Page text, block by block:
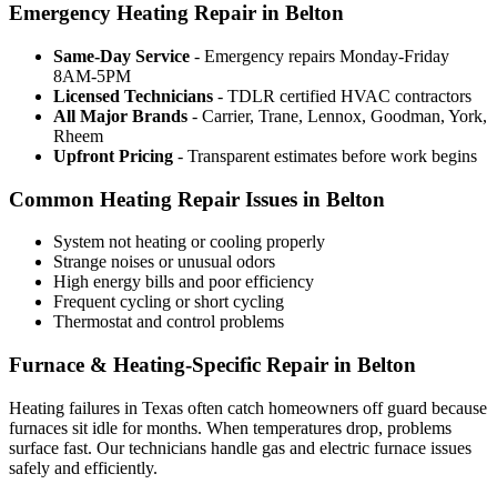
Emergency Heating Repair in Belton
Same-Day Service - Emergency repairs Monday-Friday
8AM-5PM
Licensed Technicians - TDLR certified HVAC contractors
All Major Brands - Carrier, Trane, Lennox, Goodman, York,
Rheem
Upfront Pricing - Transparent estimates before work begins
Common Heating Repair Issues in Belton
System not heating or cooling properly
Strange noises or unusual odors
High energy bills and poor efficiency
Frequent cycling or short cycling
Thermostat and control problems
Furnace & Heating-Specific Repair in Belton
Heating failures in Texas often catch homeowners off guard because
furnaces sit idle for months. When temperatures drop, problems
surface fast. Our technicians handle gas and electric furnace issues
safely and efficiently.